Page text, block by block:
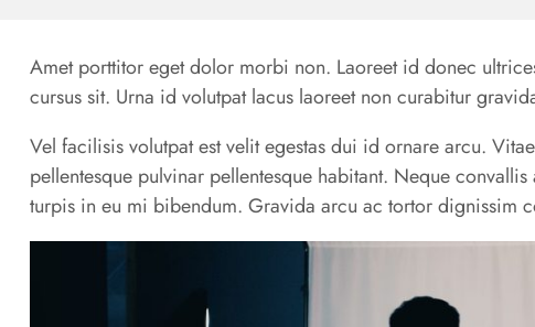
Amet porttitor eget dolor morbi non. Laoreet id donec
cursus sit. Urna id volutpat lacus laoreet non curabitur
Vel facilisis volutpat est velit egestas dui id ornare arcu.
pellentesque pulvinar pellentesque habitant. Neque
turpis in eu mi bibendum. Gravida arcu ac tortor dignissim